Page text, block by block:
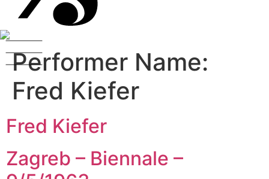
Performer Name:
Fred Kiefer
Fred Kiefer
Zagreb – Biennale –